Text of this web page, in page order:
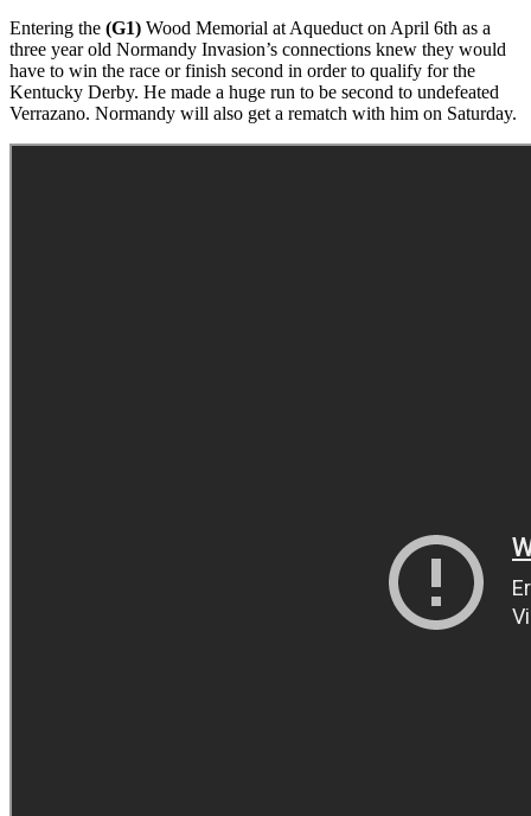
Entering the (G1) Wood Memorial at Aqueduct on April 6th as a
three year old Normandy Invasion’s connections knew they would
have to win the race or finish second in order to qualify for the
Kentucky Derby. He made a huge run to be second to undefeated
Verrazano. Normandy will also get a rematch with him on Saturday.